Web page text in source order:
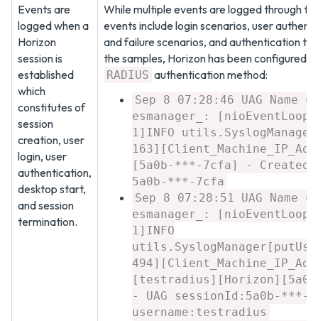
Events are
logged when a
Horizon
session is
established
which
constitutes of
session
creation, user
login, user
authentication,
desktop start,
and session
termination.
While multiple events are logged through
events include login scenarios, user
and failure scenarios, and authentication
the samples, Horizon has been configured
RADIUS authentication method:
Sep 8 07:28:46 UAG Name
esmanager_:
1]INFO
[5a0b-***-7cfa] - Created
5a0b-***-7cfa
Sep 8 07:28:51 UAG Name
esmanager_:
1]INFO
- UAG sessionId:5a0b-***-
username:testradius